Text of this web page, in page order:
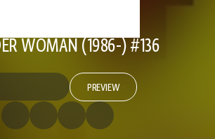
WOMAN (1986-) #136
PREVIEW